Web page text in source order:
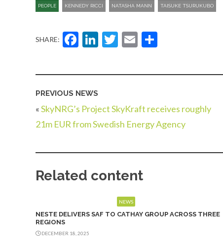
PEOPLE KENNEDY RICCI NATASHA MANN TAISUKE TSURUKUBO
SHARE: Facebook
LinkedIn
Twitter
Email
PREVIOUS NEWS
«SkyNRG’s Project SkyKraft receives roughly
21m EUR from Swedish Energy Agency
Related content
NEWS
NESTE DELIVERS SAF TO CATHAY GROUP ACROSS THREE
REGIONS
DECEMBER 18, 2025